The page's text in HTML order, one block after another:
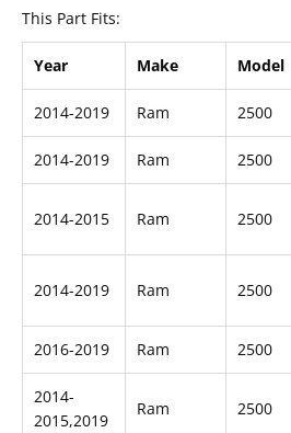
This Part Fits:
Year Make Model
2014-2019 Ram 2500
2014-2019 Ram 2500
2014-2015 Ram 2500
2014-2019 Ram 2500
2016-2019 Ram 2500
2014-
2015,2019
Ram 2500